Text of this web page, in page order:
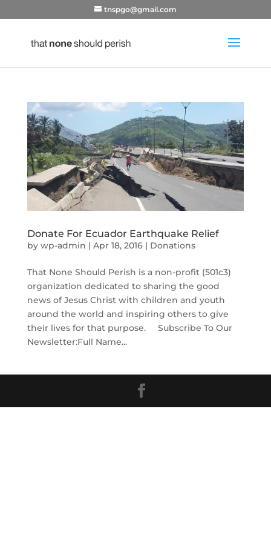
tnspgo@gmail.com
Donate For Ecuador Earthquake Relief
by wp-admin | Apr 18, 2016| Donations
That None Should Perish is a non-profit (501c3)
organization dedicated to sharing the good
news of Jesus Christ with children and youth
around the world and inspiring others to give
their lives for that purpose. Subscribe To Our
Newsletter:Full Name...